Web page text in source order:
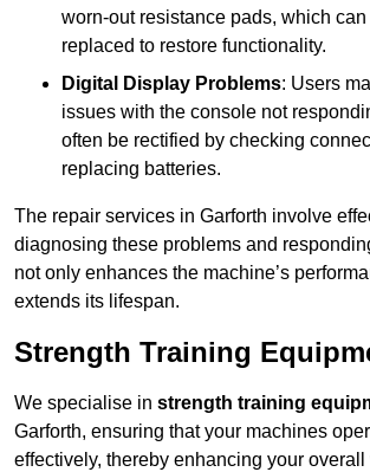
worn-out resistance pads, which
replaced to restore functionality.
Digital Display Problems: Users
issues with the console not
often be rectified by checking
replacing batteries.
The repair services in Garforth involve
diagnosing these problems and
not only enhances the machine’s
extends its lifespan.
Strength Training
We specialise in strength training
Garforth, ensuring that your machines
effectively, thereby enhancing your overall